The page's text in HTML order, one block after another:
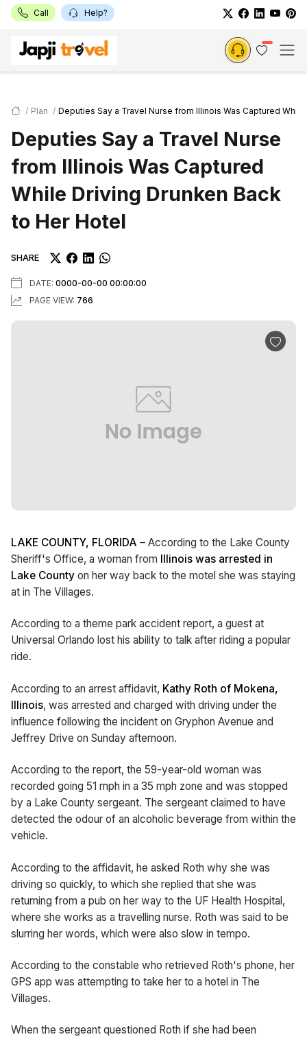
Call Help?
Plan Deputies Say a Travel Nurse from Illinois Was Captured
Deputies Say a Travel Nurse
from Illinois Was Captured
While Driving Drunken Back
to Her Hotel
SHARE
DATE: 0000-00-00 00:00:00
PAGE VIEW: 766
LAKE COUNTY, FLORIDA – According to the Lake County
Sheriff's Office, a woman from Illinois was arrested in
Lake County on her way back to the motel she was staying
at in The Villages.
According to a theme park accident report, a guest at
Universal Orlando lost his ability to talk after riding a popular
ride.
According to an arrest affidavit, Kathy Roth of Mokena,
Illinois, was arrested and charged with driving under the
influence following the incident on Gryphon Avenue and
Jeffrey Drive on Sunday afternoon.
According to the report, the 59-year-old woman was
recorded going 51 mph in a 35 mph zone and was stopped
by a Lake County sergeant. The sergeant claimed to have
detected the odour of an alcoholic beverage from within the
vehicle.
According to the affidavit, he asked Roth why she was
driving so quickly, to which she replied that she was
returning from a pub on her way to the UF Health Hospital,
where she works as a travelling nurse. Roth was said to be
slurring her words, which were also slow in tempo.
According to the constable who retrieved Roth's phone, her
GPS app was attempting to take her to a hotel in The
Villages.
When the sergeant questioned Roth if she had been